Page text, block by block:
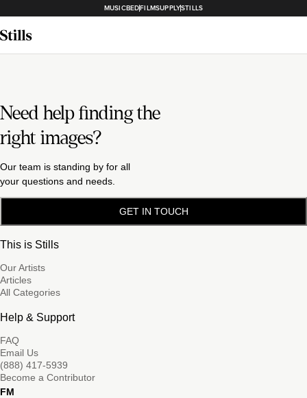
MUSICBEDFILMSUPPLYSTILLS
Need help finding the
right images?
Our team is standing by for all
your questions and needs.
GET IN TOUCH
This is Stills
Our Artists
Articles
All Categories
Help & Support
FAQ
Email Us
(888) 417-5939
Become a Contributor
FM